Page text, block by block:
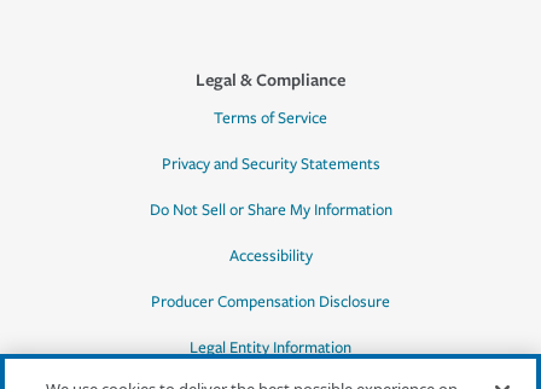
Legal & Compliance
Terms of Service
Privacy and Security Statements
Do Not Sell or Share My Information
Accessibility
Producer Compensation Disclosure
Legal Entity Information